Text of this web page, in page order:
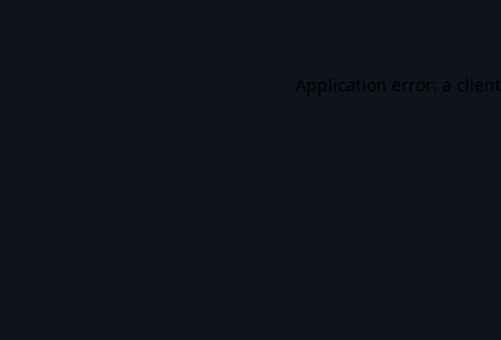
Application error: a client